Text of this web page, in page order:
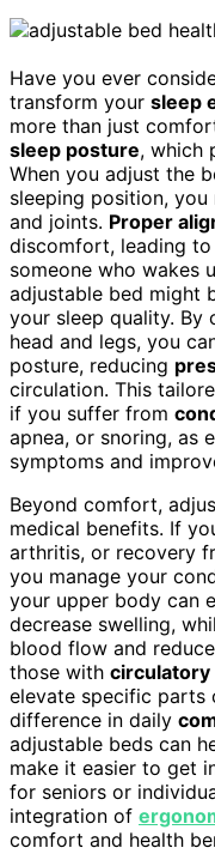
Have you ever
transform your sleep
more than just
sleep posture, which
When you adjust the
sleeping position, you
and joints. Proper
discomfort, leading to
someone who wakes
adjustable bed might
your sleep quality. By
head and legs, you
posture, reducing
circulation. This
if you suffer from
apnea, or snoring, as
symptoms and
Beyond comfort,
medical benefits. If
arthritis, or recovery
you manage your
your upper body can
decrease swelling,
blood flow and
those with
elevate specific parts
difference in daily
adjustable beds can
make it easier to get
for seniors or
integration of
comfort and health